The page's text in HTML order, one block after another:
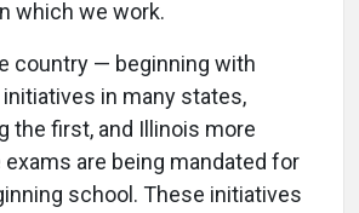
which we work.
country — beginning with
initiatives in many states,
the first, and Illinois more
are being mandated for
school. These initiatives